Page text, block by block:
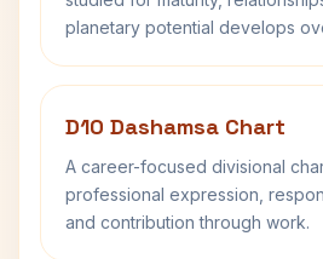
planetary potential develops
D10 Dashamsa Chart
A career-focused divisional
professional expression,
and contribution through work.